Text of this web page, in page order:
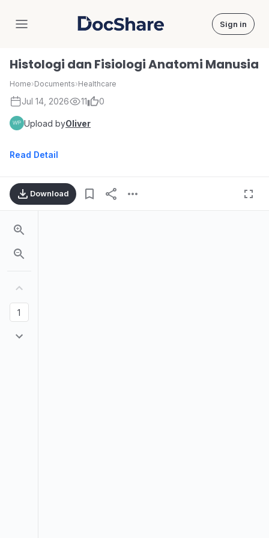
DocShare Sign in
Histologi dan Fisiologi Anatomi Manusia
Home›Documents›Healthcare
Jul 14, 2026 11 0
Upload byOliver
Read Detail
Download